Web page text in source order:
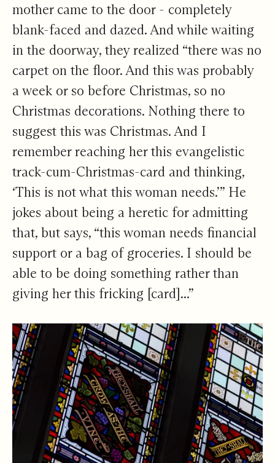
mother came to the door - completely
blank-faced and dazed. And while waiting
in the doorway, they realized “there was no
carpet on the floor. And this was probably
a week or so before Christmas, so no
Christmas decorations. Nothing there to
suggest this was Christmas. And I
remember reaching her this evangelistic
track-cum-Christmas-card and thinking,
‘This is not what this woman needs.’” He
jokes about being a heretic for admitting
that, but says, “this woman needs financial
support or a bag of groceries. I should be
able to be doing something rather than
giving her this fricking [card]...”